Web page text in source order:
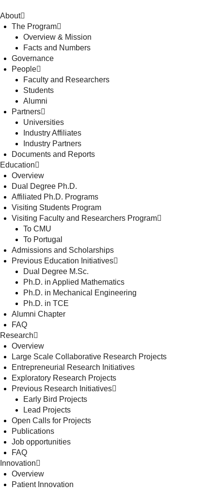
About
The Program
Overview & Mission
Facts and Numbers
Governance
People
Faculty and Researchers
Students
Alumni
Partners
Universities
Industry Affiliates
Industry Partners
Documents and Reports
Education
Overview
Dual Degree Ph.D.
Affiliated Ph.D. Programs
Visiting Students Program
Visiting Faculty and Researchers Program
To CMU
To Portugal
Admissions and Scholarships
Previous Education Initiatives
Dual Degree M.Sc.
Ph.D. in Applied Mathematics
Ph.D. in Mechanical Engineering
Ph.D. in TCE
Alumni Chapter
FAQ
Research
Overview
Large Scale Collaborative Research Projects
Entrepreneurial Research Initiatives
Exploratory Research Projects
Previous Research Initiatives
Early Bird Projects
Lead Projects
Open Calls for Projects
Publications
Job opportunities
FAQ
Innovation
Overview
Patient Innovation